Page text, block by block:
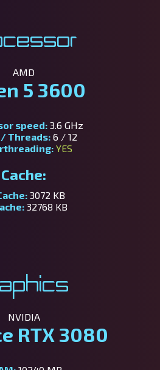
AMD
5 3600
speed:3.6 GHz
/ Threads:6 / 12
YES
Cache:
3072 KB
32768 KB
NVIDIA
RTX 3080